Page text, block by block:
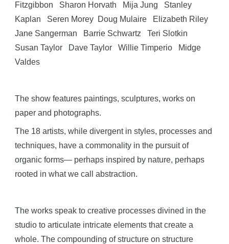
Fitzgibbon Sharon Horvath Mija Jung Stanley
Kaplan Seren Morey Doug Mulaire Elizabeth Riley
Jane Sangerman Barrie Schwartz Teri Slotkin
Susan Taylor Dave Taylor Willie Timperio Midge
Valdes
The show features paintings, sculptures, works on
paper and photographs.
The 18 artists, while divergent in styles, processes and
techniques, have a commonality in the pursuit of
organic forms— perhaps inspired by nature, perhaps
rooted in what we call abstraction.
The works speak to creative processes divined in the
studio to articulate intricate elements that create a
whole. The compounding of structure on structure